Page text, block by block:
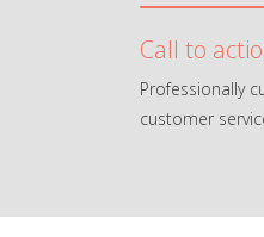
Call to
Professionally
customer